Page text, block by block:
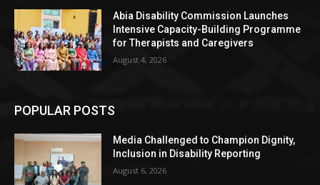
Abia Disability Commission Launches
Intensive Capacity-Building Programme
for Therapists and Caregivers
August 4, 2026
POPULAR POSTS
Media Challenged to Champion Dignity,
Inclusion in Disability Reporting
August 6, 2026